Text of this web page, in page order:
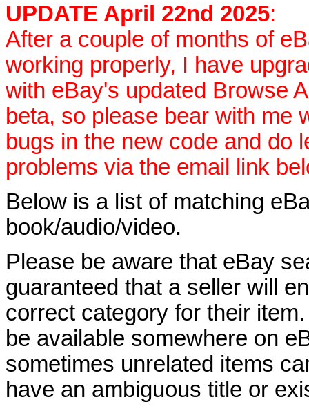
UPDATE April 22nd 2025:
After a couple of months of
working properly, I have
with eBay's updated Browse
beta, so please bear with me
bugs in the new code and do
problems via the email link
Below is a list of matching
book/audio/video.
Please be aware that eBay
guaranteed that a seller will
correct category for their
be available somewhere on
sometimes unrelated items
have an ambiguous title or